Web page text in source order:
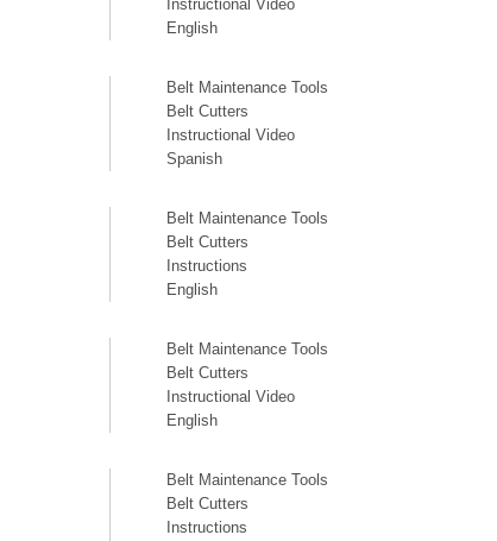
Instructional Video
English
Belt Maintenance Tools
Belt Cutters
Instructional Video
Spanish
Belt Maintenance Tools
Belt Cutters
Instructions
English
Belt Maintenance Tools
Belt Cutters
Instructional Video
English
Belt Maintenance Tools
Belt Cutters
Instructions